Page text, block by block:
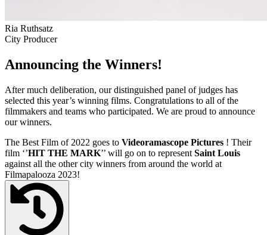
Ria Ruthsatz
City Producer
Announcing the Winners!
After much deliberation, our distinguished panel of judges has
selected this year’s winning films. Congratulations to all of the
filmmakers and teams who participated. We are proud to announce
our winners.
The Best Film of 2022 goes to Videoramascope Pictures ! Their
film ‘’HIT THE MARK’’ will go on to represent Saint Louis
against all the other city winners from around the world at
Filmapalooza 2023!